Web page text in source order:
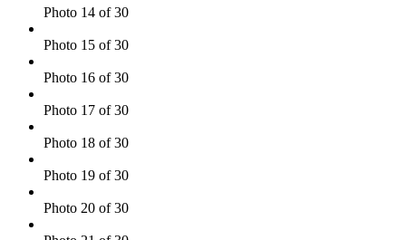
Photo 14 of 30
Photo 15 of 30
Photo 16 of 30
Photo 17 of 30
Photo 18 of 30
Photo 19 of 30
Photo 20 of 30